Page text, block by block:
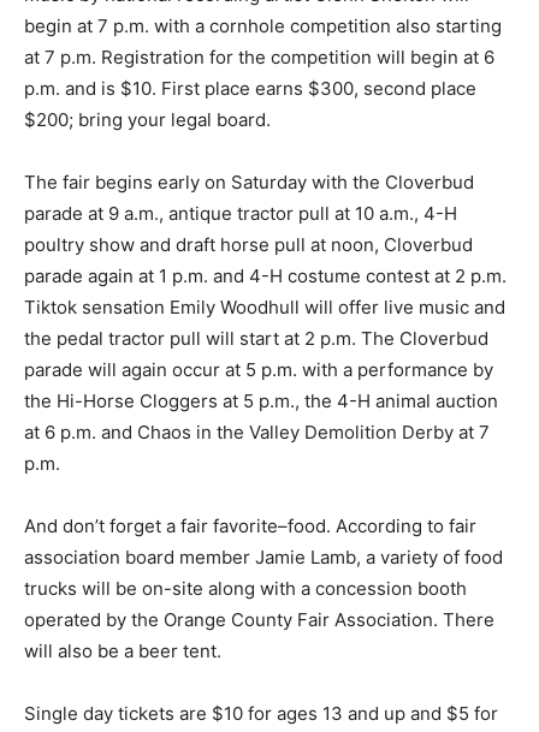
begin at 7 p.m. with a cornhole competition also starting
at 7 p.m. Registration for the competition will begin at 6
p.m. and is $10. First place earns $300, second place
$200; bring your legal board.
The fair begins early on Saturday with the Cloverbud
parade at 9 a.m., antique tractor pull at 10 a.m., 4-H
poultry show and draft horse pull at noon, Cloverbud
parade again at 1 p.m. and 4-H costume contest at 2 p.m.
Tiktok sensation Emily Woodhull will offer live music and
the pedal tractor pull will start at 2 p.m. The Cloverbud
parade will again occur at 5 p.m. with a performance by
the Hi-Horse Cloggers at 5 p.m., the 4-H animal auction
at 6 p.m. and Chaos in the Valley Demolition Derby at 7
p.m.
And don’t forget a fair favorite–food. According to fair
association board member Jamie Lamb, a variety of food
trucks will be on-site along with a concession booth
operated by the Orange County Fair Association. There
will also be a beer tent.
Single day tickets are $10 for ages 13 and up and $5 for